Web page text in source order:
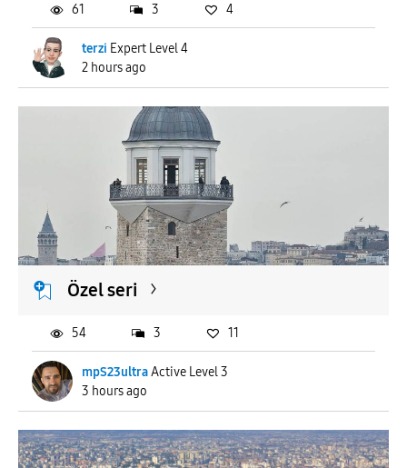
terzi Expert Level 4
2 hours ago
61 3 4
Özel seri
mpS23ultraActive Level 3
3 hours ago
54 3 11